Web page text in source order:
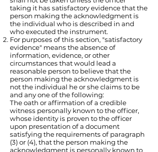
taking it has satisfactory evidence that the
person making the acknowledgment is
the individual who is described in and
who executed the instrument.
For purposes of this section, "satisfactory
evidence" means the absence of
information, evidence, or other
circumstances that would lead a
reasonable person to believe that the
person making the acknowledgment is
not the individual he or she claims to be
and any one of the following:
The oath or affirmation of a credible
witness personally known to the officer,
whose identity is proven to the officer
upon presentation of a document
satisfying the requirements of paragraph
(3) or (4), that the person making the
acknowledgment is personally known to